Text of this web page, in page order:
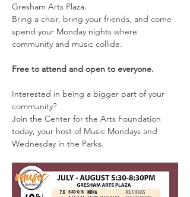
Gresham Arts Plaza.
Bring a chair, bring your friends, and come
spend your Monday nights where
community and music collide.
Free to attend and open to everyone.
Interested in being a bigger part of your
community?
Join the Center for the Arts Foundation
today, your host of Music Mondays and
Wednesday in the Parks.